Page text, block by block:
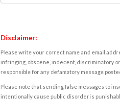
Disclaimer:
Please write your correct name and email
infringing, obscene, indecent, discriminatory
responsible for any defamatory message
Please note that sending false messages to
intentionally cause public disorder is